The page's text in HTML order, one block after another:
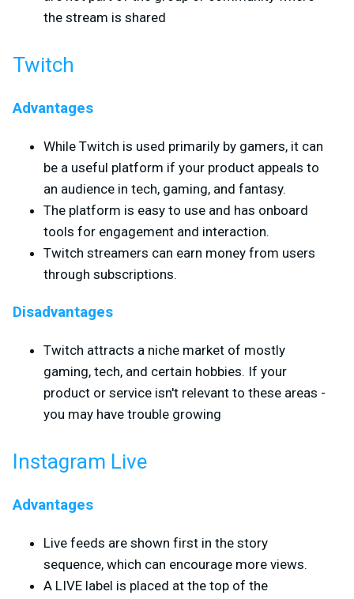
the stream is shared
Twitch
Advantages
While Twitch is used primarily by gamers, it can
be a useful platform if your product appeals to
an audience in tech, gaming, and fantasy.
The platform is easy to use and has onboard
tools for engagement and interaction.
Twitch streamers can earn money from users
through subscriptions.
Disadvantages
Twitch attracts a niche market of mostly
gaming, tech, and certain hobbies. If your
product or service isn't relevant to these areas -
you may have trouble growing
Instagram Live
Advantages
Live feeds are shown first in the story
sequence, which can encourage more views.
A LIVE label is placed at the top of the